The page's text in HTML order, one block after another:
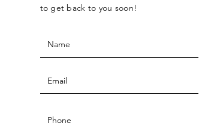
to get back to you soon!